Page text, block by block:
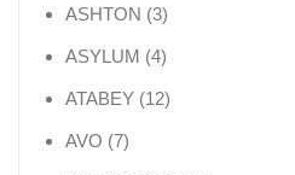
ASHTON 33 products
ASYLUM 44 products
ATABEY 1212 products
AVO 77 products